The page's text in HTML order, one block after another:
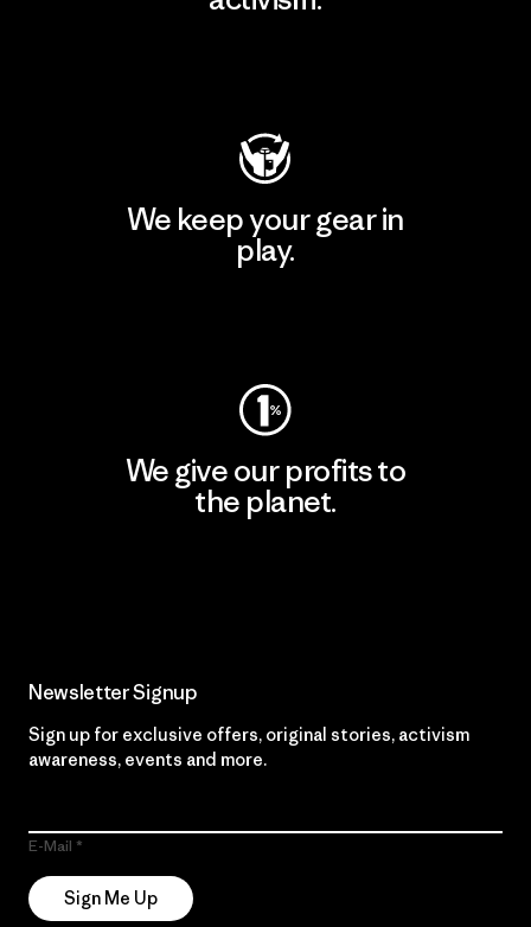
We keep your gear in
play.
We give our profits to
the planet.
Newsletter Signup
Sign up for exclusive offers, original stories, activism
awareness, events and more.
E-Mail
Sign Me Up